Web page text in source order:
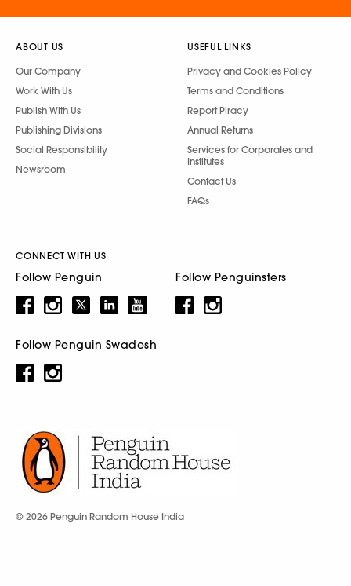
ABOUT US
Our Company
Work With Us
Publish With Us
Publishing Divisions
Social Responsibility
Newsroom
USEFUL LINKS
Privacy and Cookies Policy
Terms and Conditions
Report Piracy
Annual Returns
Services for Corporates and
Institutes
Contact Us
FAQs
CONNECT WITH US
Follow Penguin Follow Penguinsters
Follow Penguin Swadesh
© 2026 Penguin Random House India